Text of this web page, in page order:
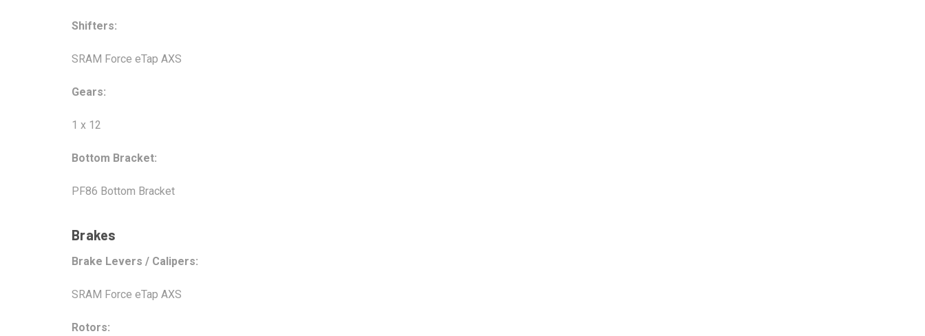
Shifters:
SRAM Force eTap AXS
Gears:
1 x 12
Bottom Bracket:
PF86 Bottom Bracket
Brakes
Brake Levers / Calipers:
SRAM Force eTap AXS
Rotors: